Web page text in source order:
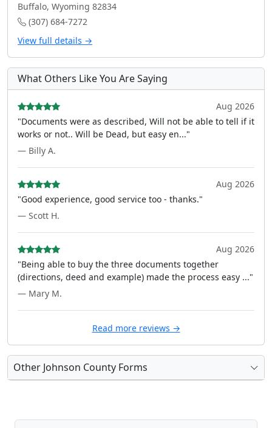
Buffalo, Wyoming 82834
(307) 684-7272
View full details →
What Others Like You Are Saying
Aug 2026
"Documents were as described, Will not be able to tell if it
works or not.. Will be Dead, but easy en..."
— Billy A.
Aug 2026
"Good experience, good service too - thanks."
— Scott H.
Aug 2026
"Being able to buy the three documents together
(directions, deed and example) made the process easy ..."
— Mary M.
Read more reviews →
Other Johnson County Forms